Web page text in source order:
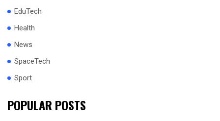
EduTech
Health
News
SpaceTech
Sport
POPULAR POSTS